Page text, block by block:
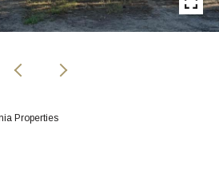
Properties